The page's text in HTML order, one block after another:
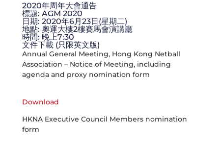
2020年周年大會通告
標題: AGM 2020
日期: 2020年6月23日(星期二)
地點: 奧運大樓2樓賽馬會演講廳
時間: 晚上7:30
文件下載 (只限英文版)
Annual General Meeting, Hong Kong Netball
Association – Notice of Meeting, including
agenda and proxy nomination form
Download
HKNA Executive Council Members nomination
form